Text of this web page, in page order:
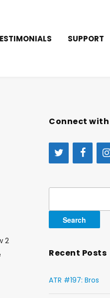
SUPPORT
2
Connect with
Recent Posts
ATR #197: Bros